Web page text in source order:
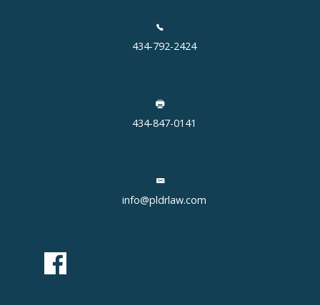
434-792-2424
434-847-0141
info@pldrlaw.com